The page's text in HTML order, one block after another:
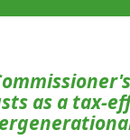
as a tax-